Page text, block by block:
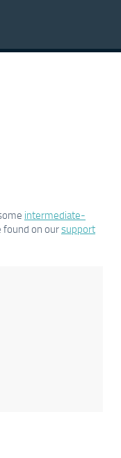
intermediate-
found on oursupport